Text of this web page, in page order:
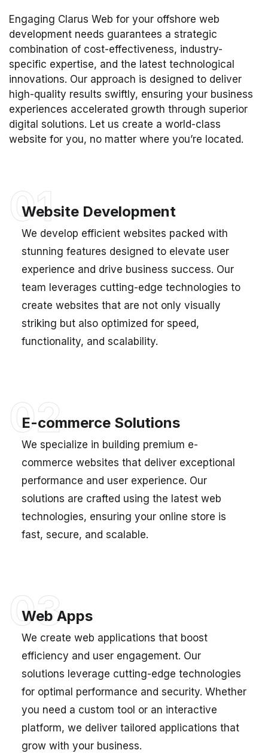
Engaging Clarus Web for your offshore web
development needs guarantees a strategic
combination of cost-effectiveness, industry-
specific expertise, and the latest technological
innovations. Our approach is designed to deliver
high-quality results swiftly, ensuring your business
experiences accelerated growth through superior
digital solutions. Let us create a world-class
website for you, no matter where you’re located.
01
Website Development
We develop efficient websites packed with
stunning features designed to elevate user
experience and drive business success. Our
team leverages cutting-edge technologies to
create websites that are not only visually
striking but also optimized for speed,
functionality, and scalability.
02
E-commerce Solutions
We specialize in building premium e-
commerce websites that deliver exceptional
performance and user experience. Our
solutions are crafted using the latest web
technologies, ensuring your online store is
fast, secure, and scalable.
03
Web Apps
We create web applications that boost
efficiency and user engagement. Our
solutions leverage cutting-edge technologies
for optimal performance and security. Whether
you need a custom tool or an interactive
platform, we deliver tailored applications that
grow with your business.